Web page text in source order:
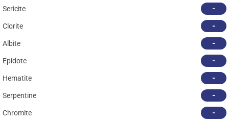
Sericite -
Clorite -
Albite -
Epidote -
Hematite -
Serpentine -
Chromite -